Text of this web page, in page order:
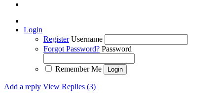
Login
Register Username
Forgot Password? Password
Remember Me
Add a reply View Replies (3)